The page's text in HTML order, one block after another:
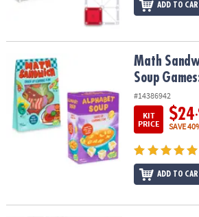
ADD TO
Math Sandwich & Alphabet Soup Games:
Math
Soup
#14386942
KIT
PRICE
$24
SAVE
ADD TO